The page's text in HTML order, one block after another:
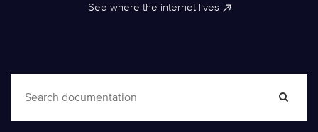
See where the internet lives